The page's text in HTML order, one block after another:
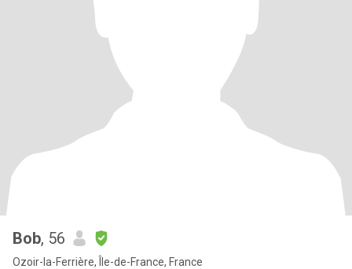
Bob, 56
Ozoir-la-Ferrière, Île-de-France, France